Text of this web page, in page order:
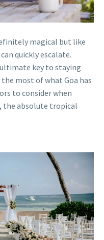
magical but like
quickly escalate.
key to staying
most of what Goa has
to consider when
the absolute tropical